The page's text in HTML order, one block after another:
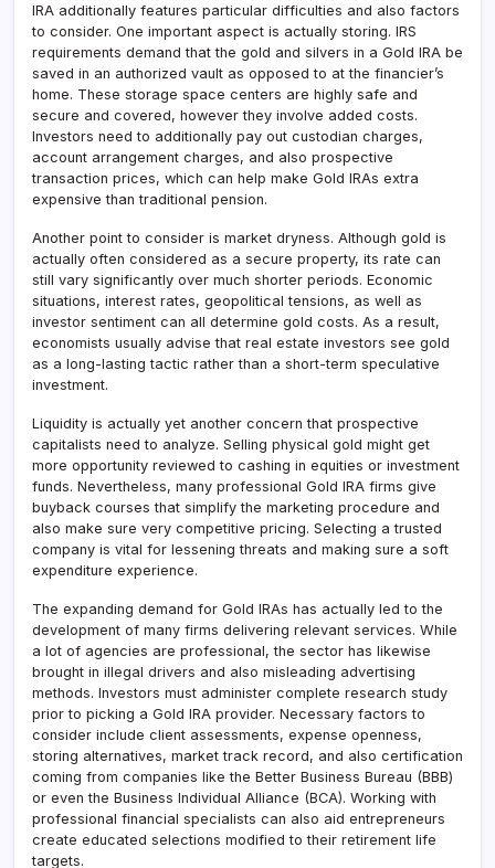
IRA additionally features particular difficulties and also factors
to consider. One important aspect is actually storing. IRS
requirements demand that the gold and silvers in a Gold IRA be
saved in an authorized vault as opposed to at the financier’s
home. These storage space centers are highly safe and
secure and covered, however they involve added costs.
Investors need to additionally pay out custodian charges,
account arrangement charges, and also prospective
transaction prices, which can help make Gold IRAs extra
expensive than traditional pension.
Another point to consider is market dryness. Although gold is
actually often considered as a secure property, its rate can
still vary significantly over much shorter periods. Economic
situations, interest rates, geopolitical tensions, as well as
investor sentiment can all determine gold costs. As a result,
economists usually advise that real estate investors see gold
as a long-lasting tactic rather than a short-term speculative
investment.
Liquidity is actually yet another concern that prospective
capitalists need to analyze. Selling physical gold might get
more opportunity reviewed to cashing in equities or investment
funds. Nevertheless, many professional Gold IRA firms give
buyback courses that simplify the marketing procedure and
also make sure very competitive pricing. Selecting a trusted
company is vital for lessening threats and making sure a soft
expenditure experience.
The expanding demand for Gold IRAs has actually led to the
development of many firms delivering relevant services. While
a lot of agencies are professional, the sector has likewise
brought in illegal drivers and also misleading advertising
methods. Investors must administer complete research study
prior to picking a Gold IRA provider. Necessary factors to
consider include client assessments, expense openness,
storing alternatives, market track record, and also certification
coming from companies like the Better Business Bureau (BBB)
or even the Business Individual Alliance (BCA). Working with
professional financial specialists can also aid entrepreneurs
create educated selections modified to their retirement life
targets.